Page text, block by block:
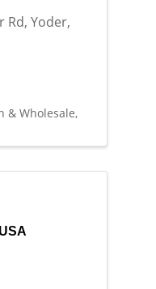
Rd, Yoder,
& Wholesale